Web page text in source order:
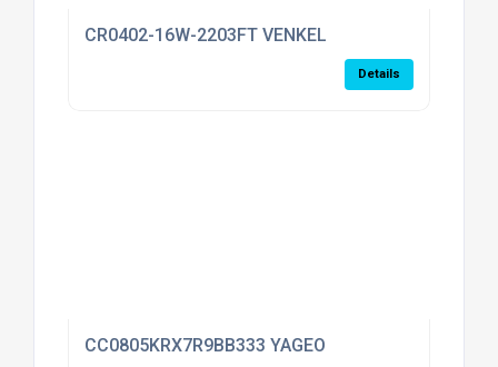
CR0402-16W-2203FT VENKEL
Details
CC0805KRX7R9BB333 YAGEO